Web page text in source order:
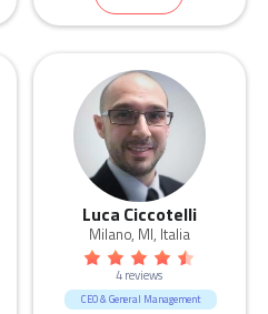
Luca Ciccotelli
Milano, MI, Italia
4 reviews
CEO & General Management